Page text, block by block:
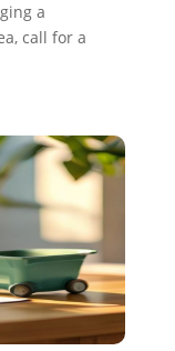
a
call for a